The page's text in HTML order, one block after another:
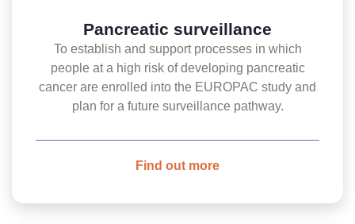
Pancreatic surveillance
To establish and support processes in which
people at a high risk of developing pancreatic
cancer are enrolled into the EUROPAC study and
plan for a future surveillance pathway.
Find out more